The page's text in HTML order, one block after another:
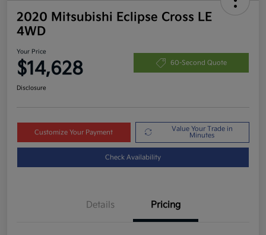
2020 Mitsubishi Eclipse Cross LE
4WD
Your Price
$14,628 60-Second Quote
Disclosure
Customize Your Payment
Value Your Trade in
Minutes
Check Availability
Details Pricing